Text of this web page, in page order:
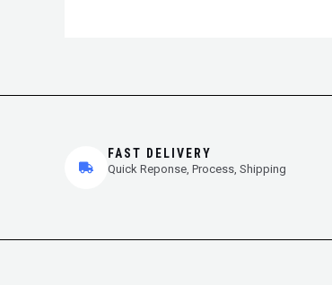
FAST DELIVERY
Quick Reponse, Process, Shipping